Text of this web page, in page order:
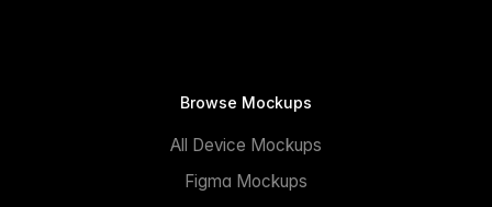
Browse Mockups
All Device Mockups
Figma Mockups